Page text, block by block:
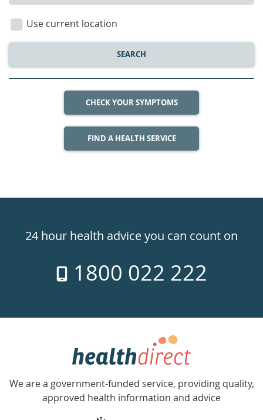
location
Use current location
SEARCH
CHECK YOUR SYMPTOMS
FIND A HEALTH SERVICE
24hr
week
24 hour health advice you can count on
1800 022 222
Government
Accredited
with
We are a government-funded service, providing quality,
approved health information and advice